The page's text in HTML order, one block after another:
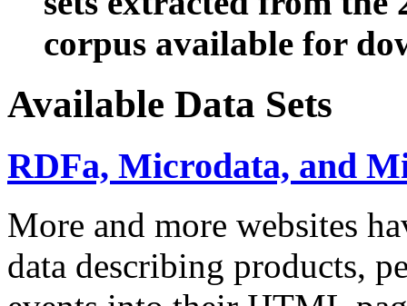
corpus available for
Available Data Sets
RDFa, Microdata, and
More and more websites
data describing products,